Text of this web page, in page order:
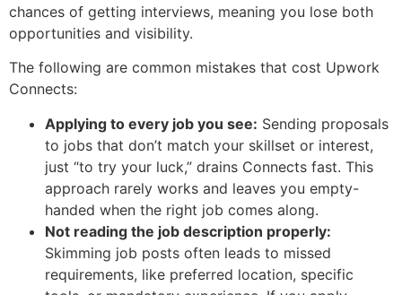
chances of getting interviews, meaning you lose both
opportunities and visibility.
The following are common mistakes that cost Upwork
Connects:
Applying to every job you see: Sending proposals
to jobs that don’t match your skillset or interest,
just “to try your luck,” drains Connects fast. This
approach rarely works and leaves you empty-
handed when the right job comes along.
Not reading the job description properly:
Skimming job posts often leads to missed
requirements, like preferred location, specific